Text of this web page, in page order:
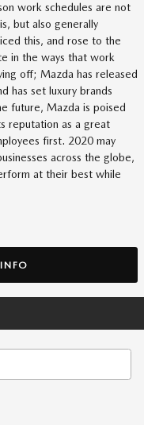
work schedules are not
but also generally
this, and rose to the
in the ways that work
off; Mazda has released
has set luxury brands
future, Mazda is poised
reputation as a great
first. 2020 may
across the globe,
at their best while